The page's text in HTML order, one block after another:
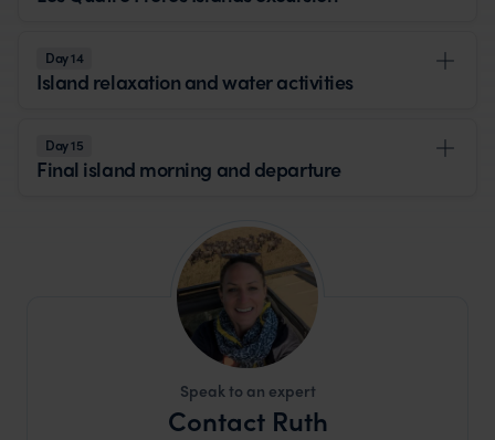
Day 14
Island relaxation and water activities
Day 15
Final island morning and departure
Speak to an expert
Contact Ruth